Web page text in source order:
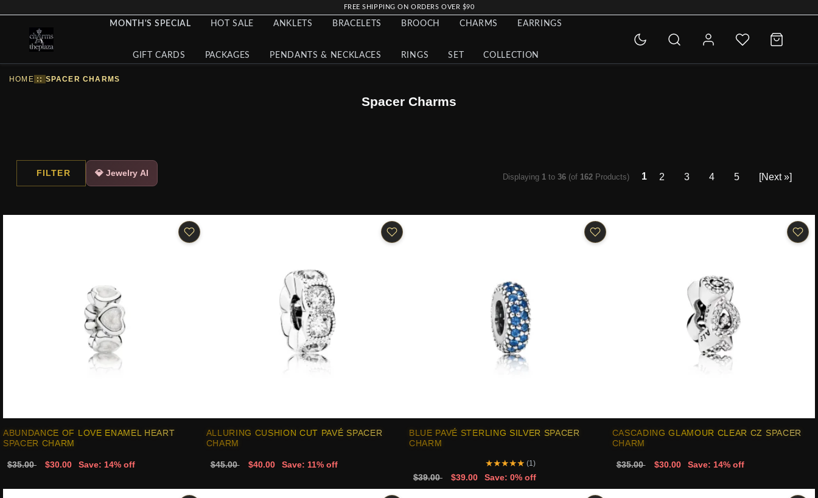
FREE SHIPPING ON ORDERS OVER $90
MONTH'S SPECIAL HOT SALE ANKLETS BRACELETS BROOCH CHARMS EARRINGS
GIFT CARDS PACKAGES PENDANTS & NECKLACES RINGS SET COLLECTION
HOME :: SPACER CHARMS
Spacer Charms
FILTER 💎 Jewelry AI Displaying 1 to 36 (of 162 Products) 1 2 3 4 5 [Next »]
ABUNDANCE OF LOVE ENAMEL HEART
SPACER CHARM
$35.00 $30.00 Save: 14% off
ALLURING CUSHION CUT PAVÉ SPACER
CHARM
$45.00 $40.00 Save: 11% off
BLUE PAVÉ STERLING SILVER SPACER
CHARM
★★★★★ (1)
$39.00 $39.00 Save: 0% off
CASCADING GLAMOUR CLEAR CZ SPACER
CHARM
$35.00 $30.00 Save: 14% off